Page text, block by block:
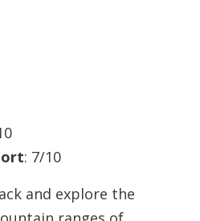
: 7/10
and explore the